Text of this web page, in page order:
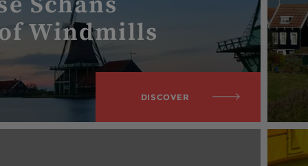
Windmills
DISCOVER